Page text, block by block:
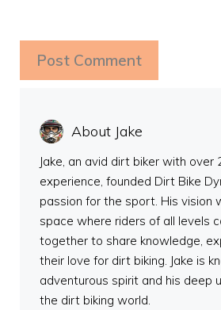
About Jake
Jake, an avid dirt biker with over
experience, founded Dirt Bike
passion for the sport. His vision
space where riders of all levels
together to share knowledge,
their love for dirt biking. Jake is
adventurous spirit and his deep
the dirt biking world.